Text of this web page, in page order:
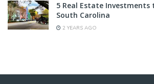
5 Real Estate Investments
South Carolina
2 YEARS AGO